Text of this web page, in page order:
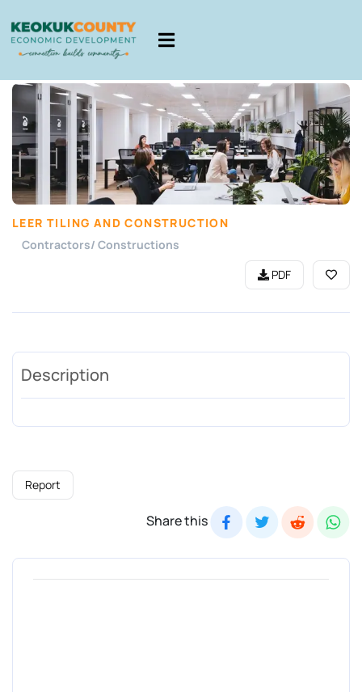
LEER TILING AND CONSTRUCTION
Contractors/ Constructions
PDF
Description
Report
Share this